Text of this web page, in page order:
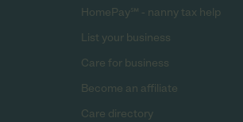
HomePay℠ - nanny tax help
List your business
Care for business
Become an affiliate
Care directory